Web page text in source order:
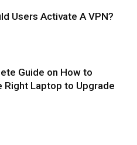
Users Activate A VPN?
Guide on How to
Right Laptop to Upgrade